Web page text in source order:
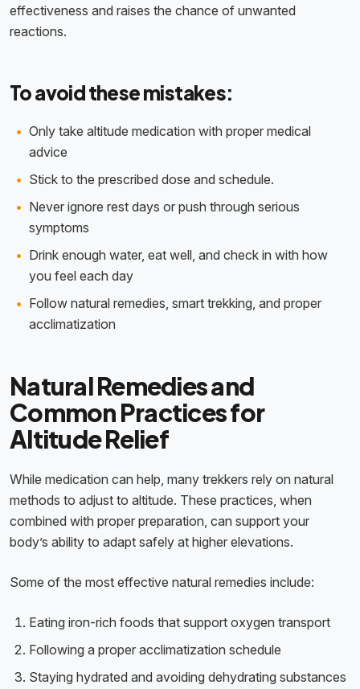
effectiveness and raises the chance of unwanted
reactions.
To avoid these mistakes:
Only take altitude medication with proper medical
advice
Stick to the prescribed dose and schedule.
Never ignore rest days or push through serious
symptoms
Drink enough water, eat well, and check in with how
you feel each day
Follow natural remedies, smart trekking, and proper
acclimatization
Natural Remedies and
Common Practices for
Altitude Relief
While medication can help, many trekkers rely on natural
methods to adjust to altitude. These practices, when
combined with proper preparation, can support your
body’s ability to adapt safely at higher elevations.
Some of the most effective natural remedies include:
Eating iron-rich foods that support oxygen transport
Following a proper acclimatization schedule
Staying hydrated and avoiding dehydrating substances